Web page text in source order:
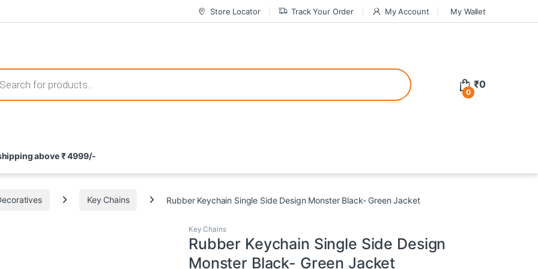
Store Locator Track Your Order My Account My Wallet
that not only offer thrilling gameplay but also come with attractive bonuses. For a safer gambling experience, it’s wise to choose
potential rewards. With enticing bonuses available at licensed casinos, the thrill of gaming becomes even more rewarding,
search
0
₹0
above ₹ 4999/-
Key Chains Rubber Keychain Single Side Design Monster Black- Green Jacket
Key Chains
Rubber Keychain Single Side Design
Monster Black- Green Jacket